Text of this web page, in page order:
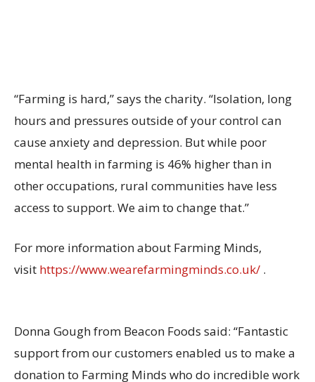
“Farming is hard,” says the charity. “Isolation, long
hours and pressures outside of your control can
cause anxiety and depression. But while poor
mental health in farming is 46% higher than in
other occupations, rural communities have less
access to support. We aim to change that.”
For more information about Farming Minds,
visit https://www.wearefarmingminds.co.uk/ .
Donna Gough from Beacon Foods said: “Fantastic
support from our customers enabled us to make a
donation to Farming Minds who do incredible work